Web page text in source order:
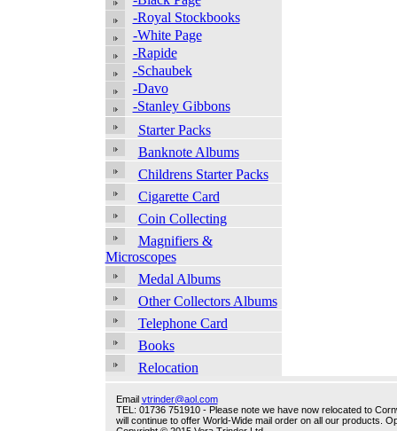
-Royal Stockbooks
-White Page
-Rapide
-Schaubek
-Davo
-Stanley Gibbons
Starter Packs
Banknote Albums
Childrens Starter Packs
Cigarette Card
Coin Collecting
Magnifiers &
Microscopes
Medal Albums
Other Collectors Albums
Telephone Card
Books
Relocation
Email vtrinder@aol.com
TEL: 01736 751910 - Please note we have now relocated to
will continue to offer World-Wide mail order on all our products.